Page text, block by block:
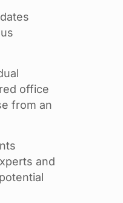
office
from an
and